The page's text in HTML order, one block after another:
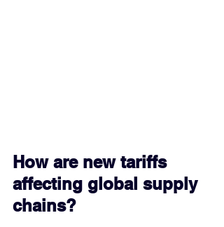
How are new tariffs
affecting global supply
chains?